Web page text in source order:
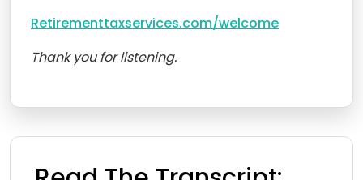
Retirementtaxservices.com/welcome
Thank you for listening.